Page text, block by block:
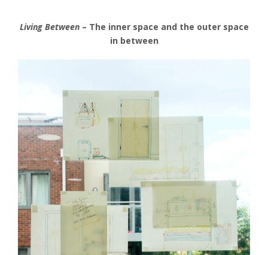
Living Between – The inner space and the outer space
in between